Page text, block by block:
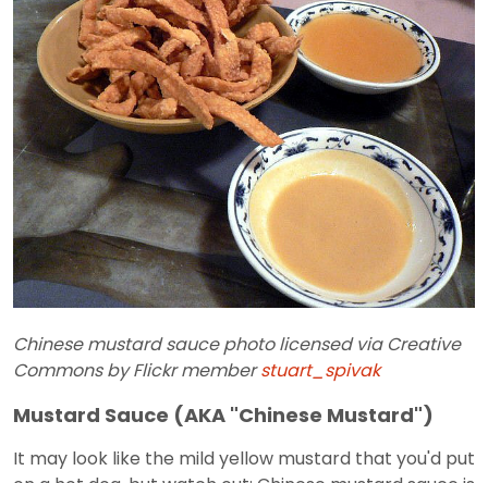
Chinese mustard sauce photo licensed via Creative
Commons by Flickr memberstuart_spivak
Mustard Sauce (AKA "Chinese Mustard")
It may look like the mild yellow mustard that you'd put